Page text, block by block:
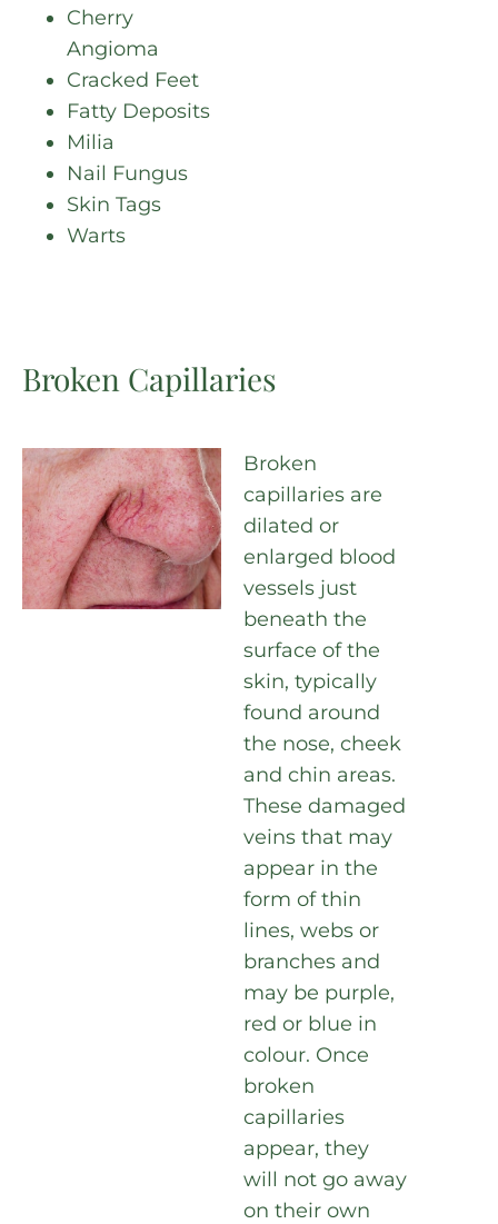
Cherry
Angioma
Cracked Feet
Fatty Deposits
Milia
Nail Fungus
Skin Tags
Warts
Broken Capillaries
Broken
capillaries are
dilated or
enlarged blood
vessels just
beneath the
surface of the
skin, typically
found around
the nose, cheek
and chin areas.
These damaged
veins that may
appear in the
form of thin
lines, webs or
branches and
may be purple,
red or blue in
colour. Once
broken
capillaries
appear, they
will not go away
on their own